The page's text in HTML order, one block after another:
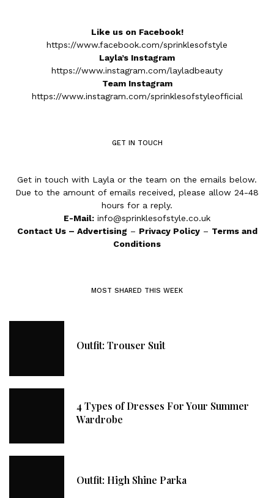
Like us on Facebook!
https://www.facebook.com/sprinklesofstyle
Layla’s Instagram
https://www.instagram.com/layladbeauty
Team Instagram
https://www.instagram.com/sprinklesofstyleofficial
GET IN TOUCH
Get in touch with Layla or the team on the emails below.
Due to the amount of emails received, please allow 24-48
hours for a reply.
E-Mail: info@sprinklesofstyle.co.uk
Contact Us– Advertising – Privacy Policy– Terms and
Conditions
MOST SHARED THIS WEEK
Outfit: Trouser Suit
4 Types of Dresses For Your Summer
Wardrobe
Outfit: High Shine Parka